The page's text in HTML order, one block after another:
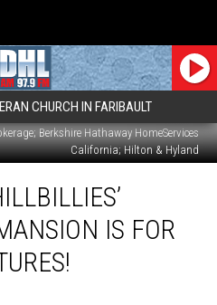
CHURCH IN FARIBAULT
Berkshire Hathaway HomeServices
California; Hilton & Hyland
IS FOR